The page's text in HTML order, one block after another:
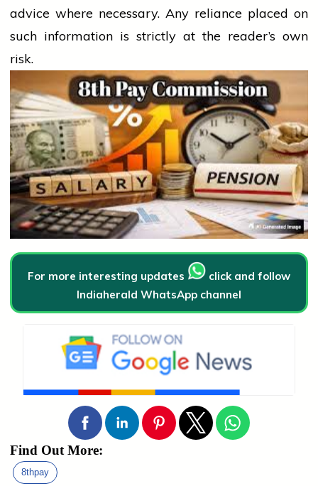
advice where necessary. Any reliance placed on
such information is strictly at the reader’s own
risk.
For more interesting updates
click and follow
Indiaherald WhatsApp channel
Find Out More:
8thpay